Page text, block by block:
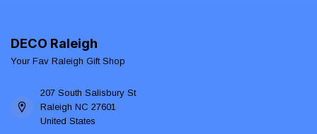
DECO Raleigh
Your Fav Raleigh Gift Shop
207 South Salisbury St
Raleigh NC 27601
United States